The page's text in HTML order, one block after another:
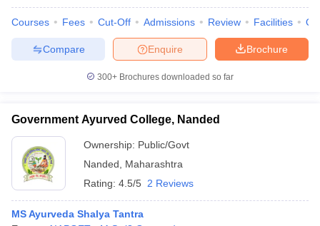
Courses Fees Cut-Off Admissions Review Facilities
Brochure
Enquire
Compare
300+ Brochures downloaded so far
Government Ayurved College, Nanded
Ownership: Public/Govt
Nanded
Maharashtra
Rating: 4.5/5 2 Reviews
MS Ayurveda Shalya Tantra